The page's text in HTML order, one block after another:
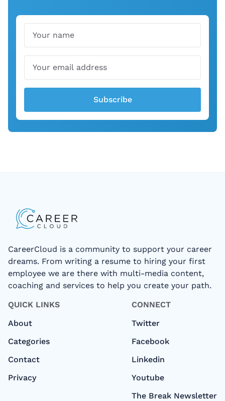
Subscribe
CareerCloud is a community to support your career
dreams. From writing a resume to hiring your first
employee we are there with multi-media content,
coaching and services to help you create your path.
QUICK LINKS
About
Categories
Contact
Privacy
CONNECT
Twitter
Facebook
Linkedin
Youtube
The Break Newsletter